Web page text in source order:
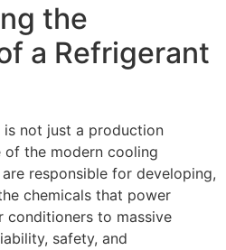
the
a Refrigerant
not just a production
of the modern cooling
responsible for developing,
chemicals that power
conditioners to massive
safety, and